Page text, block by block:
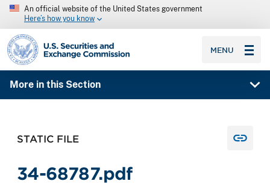
An official website of the United States government
Here’s how you know
SEC homepage
MENU
More in this Section
STATIC FILE
34-68787.pdf